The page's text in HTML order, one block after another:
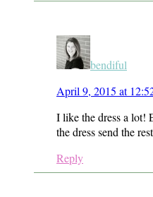
bendiful
April 9, 2015 at
I like the dress a lot!
the dress send the
Reply